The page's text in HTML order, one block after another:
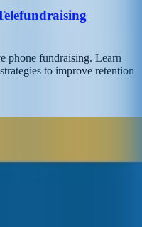
phone fundraising. Learn
to improve retention